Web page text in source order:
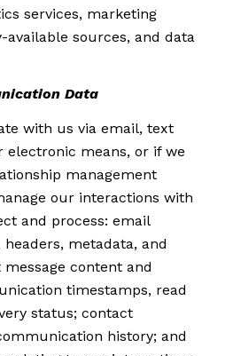
services, marketing
sources, and data
Data
with us via email, text
electronic means, or if we
management
our interactions with
and process: email
metadata, and
content and
timestamps, read
status; contact
history; and